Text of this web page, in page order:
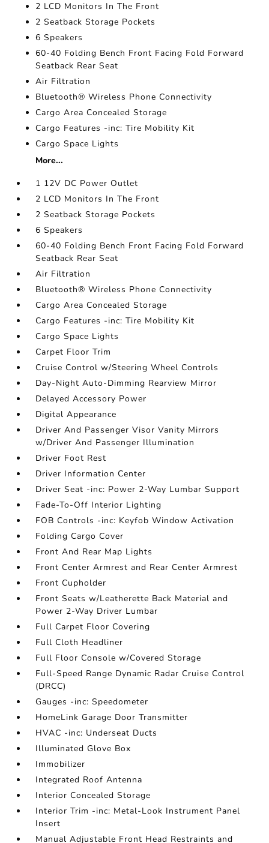
2 LCD Monitors In The Front
2 Seatback Storage Pockets
6 Speakers
60-40 Folding Bench Front Facing Fold Forward
Seatback Rear Seat
Air Filtration
Bluetooth® Wireless Phone Connectivity
Cargo Area Concealed Storage
Cargo Features -inc: Tire Mobility Kit
Cargo Space Lights
More...
1 12V DC Power Outlet
2 LCD Monitors In The Front
2 Seatback Storage Pockets
6 Speakers
60-40 Folding Bench Front Facing Fold Forward
Seatback Rear Seat
Air Filtration
Bluetooth® Wireless Phone Connectivity
Cargo Area Concealed Storage
Cargo Features -inc: Tire Mobility Kit
Cargo Space Lights
Carpet Floor Trim
Cruise Control w/Steering Wheel Controls
Day-Night Auto-Dimming Rearview Mirror
Delayed Accessory Power
Digital Appearance
Driver And Passenger Visor Vanity Mirrors
w/Driver And Passenger Illumination
Driver Foot Rest
Driver Information Center
Driver Seat -inc: Power 2-Way Lumbar Support
Fade-To-Off Interior Lighting
FOB Controls -inc: Keyfob Window Activation
Folding Cargo Cover
Front And Rear Map Lights
Front Center Armrest and Rear Center Armrest
Front Cupholder
Front Seats w/Leatherette Back Material and
Power 2-Way Driver Lumbar
Full Carpet Floor Covering
Full Cloth Headliner
Full Floor Console w/Covered Storage
Full-Speed Range Dynamic Radar Cruise Control
(DRCC)
Gauges -inc: Speedometer
HomeLink Garage Door Transmitter
HVAC -inc: Underseat Ducts
Illuminated Glove Box
Immobilizer
Integrated Roof Antenna
Interior Concealed Storage
Interior Trim -inc: Metal-Look Instrument Panel
Insert
Manual Adjustable Front Head Restraints and